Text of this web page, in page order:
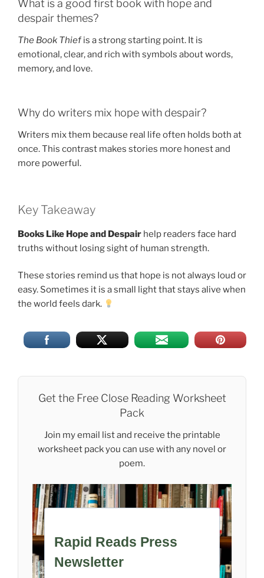
What is a good first book with hope and
despair themes?
The Book Thiefis a strong starting point. It is
emotional, clear, and rich with symbols about words,
memory, and love.
Why do writers mix hope with despair?
Writers mix them because real life often holds both at
once. This contrast makes stories more honest and
more powerful.
Key Takeaway
Books Like Hope and Despair help readers face hard
truths without losing sight of human strength.
These stories remind us that hope is not always loud or
easy. Sometimes it is a small light that stays alive when
the world feels dark.
Get the Free Close Reading Worksheet
Pack
Join my email list and receive the printable
worksheet pack you can use with any novel or
poem.